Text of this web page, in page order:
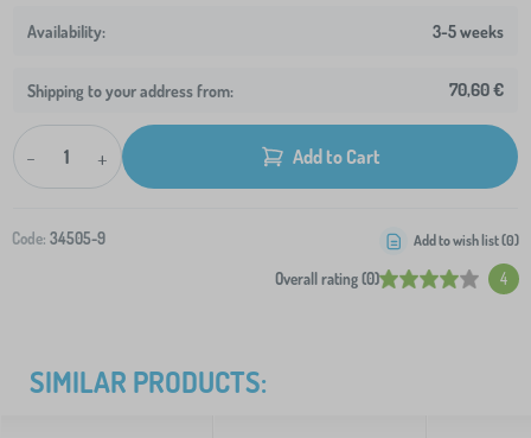
3-5 weeks
Shipping to your address from: 70,60 €
- + Add to Cart
Code: 34505-9
Overall rating (0) 4
Add to wish list (0)
SIMILAR PRODUCTS: